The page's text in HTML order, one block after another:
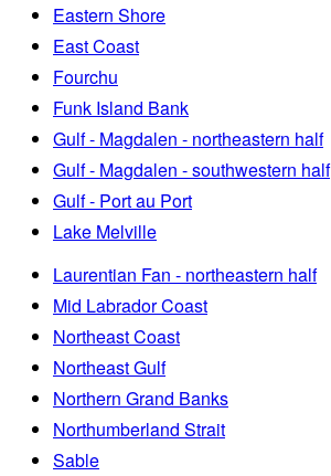
Eastern Shore
East Coast
Fourchu
Funk Island Bank
Gulf - Magdalen - northeastern half
Gulf - Magdalen - southwestern half
Gulf - Port au Port
Lake Melville
Laurentian Fan - northeastern half
Mid Labrador Coast
Northeast Coast
Northeast Gulf
Northern Grand Banks
Northumberland Strait
Sable